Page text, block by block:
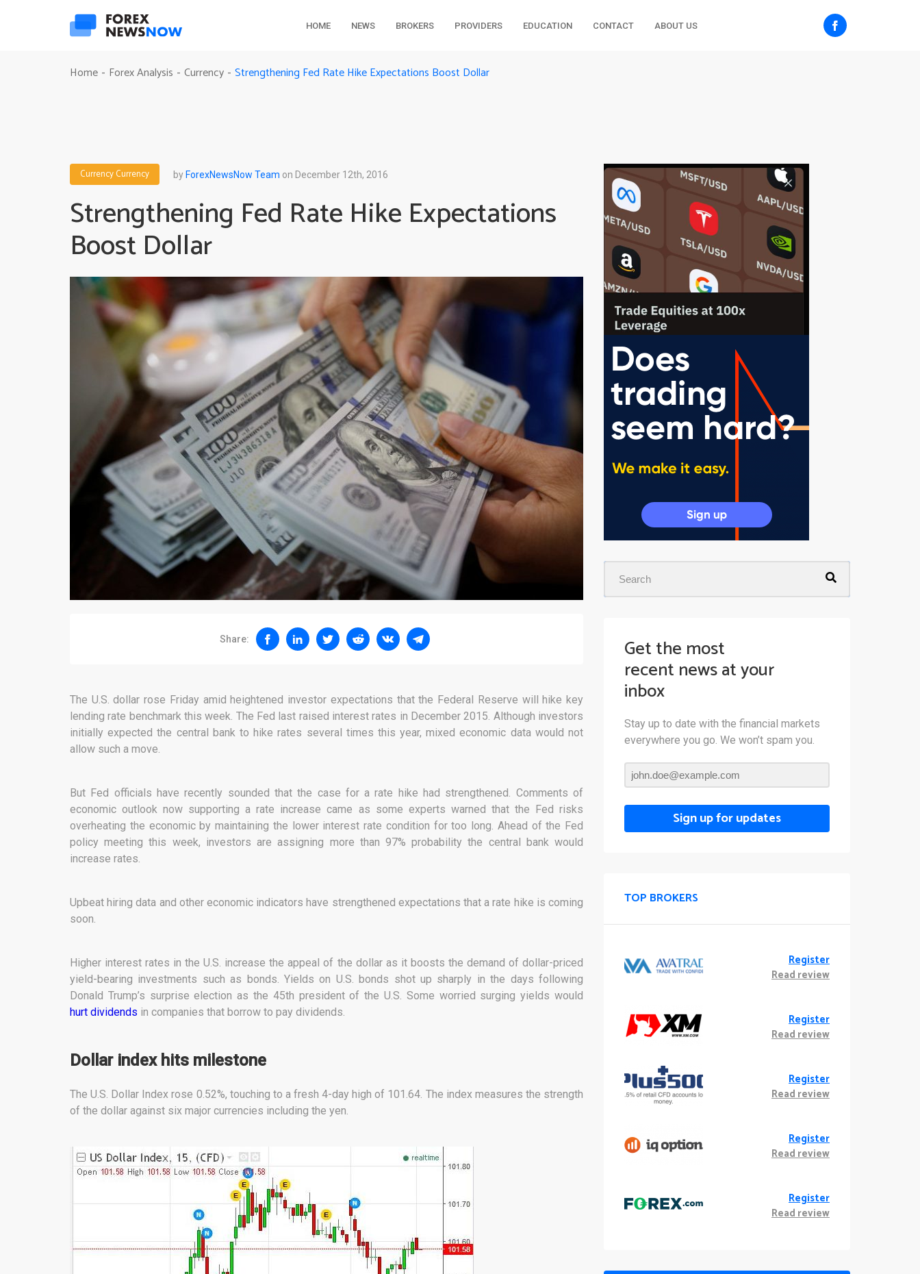
HOME NEWS BROKERS PROVIDERS EDUCATION CONTACT ABOUT US
Home - Forex Analysis - Currency - Strengthening Fed Rate Hike Expectations Boost Dollar
CurrencyCurrency byForexNewsNow Team on December 12th, 2016
Strengthening Fed Rate Hike Expectations
Boost Dollar
Share:
The U.S. dollar rose Friday amid heightened investor expectations that the Federal Reserve will hike key
lending rate benchmark this week. The Fed last raised interest rates in December 2015. Although investors
initially expected the central bank to hike rates several times this year, mixed economic data would not
allow such a move.
But Fed officials have recently sounded that the case for a rate hike had strengthened. Comments of
economic outlook now supporting a rate increase came as some experts warned that the Fed risks
overheating the economic by maintaining the lower interest rate condition for too long. Ahead of the Fed
policy meeting this week, investors are assigning more than 97% probability the central bank would
increase rates.
Upbeat hiring data and other economic indicators have strengthened expectations that a rate hike is coming
soon.
Higher interest rates in the U.S. increase the appeal of the dollar as it boosts the demand of dollar-priced
yield-bearing investments such as bonds. Yields on U.S. bonds shot up sharply in the days following
Donald Trump’s surprise election as the 45th president of the U.S. Some worried surging yields would
hurt dividends in companies that borrow to pay dividends.
Dollar index hits milestone
The U.S. Dollar Index rose 0.52%, touching to a fresh 4-day high of 101.64. The index measures the strength
of the dollar against six major currencies including the yen.
Get the most
recent news at your
inbox
Stay up to date with the financial markets
everywhere you go. We won’t spam you.
Sign up for updates
TOP BROKERS
Register
Read review
Register
Read review
Register
Read review
Register
Read review
Register
Read review